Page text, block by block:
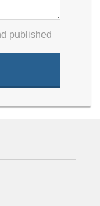
published